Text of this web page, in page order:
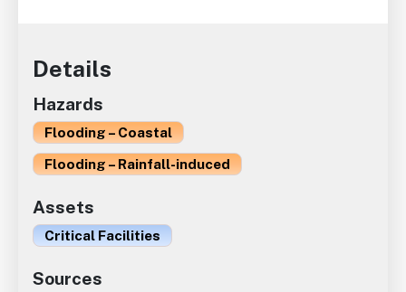
Details
Hazards
Flooding – Coastal
Flooding – Rainfall-induced
Assets
Critical Facilities
Sources